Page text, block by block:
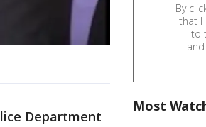
Department
By
that I
to
and
Most